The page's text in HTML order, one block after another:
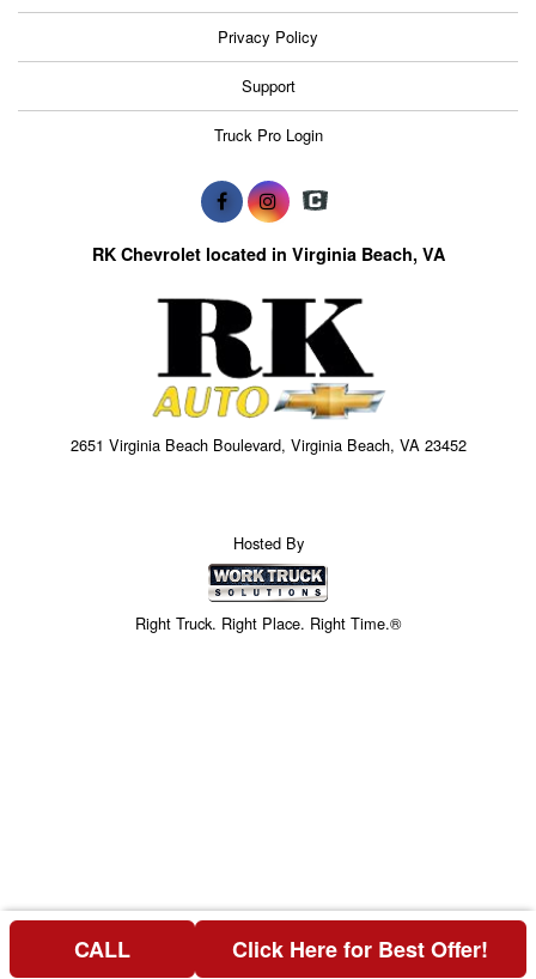
Privacy Policy
Support
Truck Pro Login
RK Chevrolet located in Virginia Beach, VA
2651 Virginia Beach Boulevard, Virginia Beach, VA 23452
Hosted By
Right Truck. Right Place. Right Time.®
Price above does not include any of the Build & Quote options.
CALL Click Here for Best Offer!